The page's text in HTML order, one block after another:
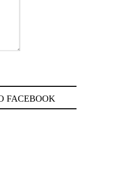
FACEBOOK